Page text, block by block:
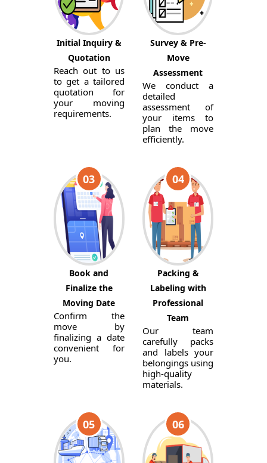
Initial Inquiry &
Quotation
Reach out to us
to get a tailored
quotation for
your moving
requirements.
Survey & Pre-
Move
Assessment
We conduct a
detailed
assessment of
your items to
plan the move
efficiently.
03
Book and
Finalize the
Moving Date
Confirm the
move by
finalizing a date
convenient for
you.
04
Packing &
Labeling with
Professional
Team
Our team
carefully packs
and labels your
belongings using
high-quality
materials.
05 06